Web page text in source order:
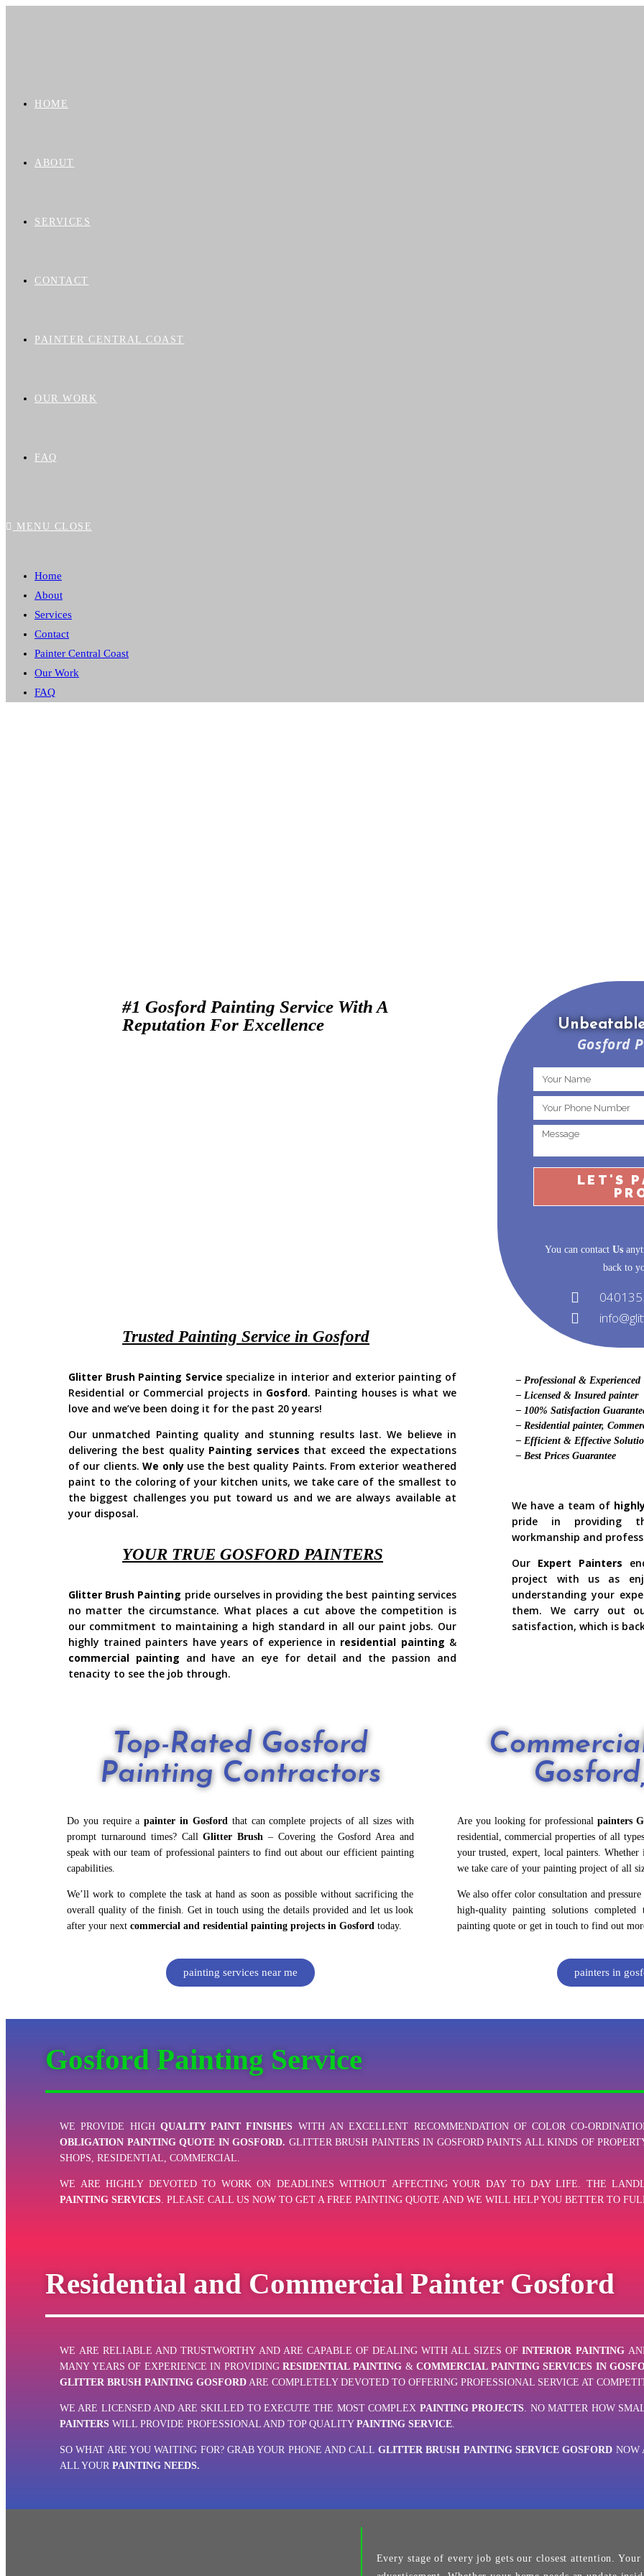
HOME
ABOUT
SERVICES
CONTACT
PAINTER CENTRAL COAST
OUR WORK
FAQ
MENU CLOSE
Home
About
Services
Contact
Painter Central Coast
Our Work
FAQ
#1 Gosford Painting Service With A
Reputation For Excellence
Trusted Painting Service in Gosford
Glitter Brush Painting Service specialize in interior and exterior painting of
Residential or Commercial projects in Gosford. Painting houses is what we
love and we’ve been doing it for the past 20 years!
Our unmatched Painting quality and stunning results last. We believe in
delivering the best quality Painting services that exceed the expectations
of our clients.We onlyuse the best quality Paints. From exterior weathered
paint to the coloring of your kitchen units, we take care of the smallest to
the biggest challenges you put toward us and we are always available at
your disposal.
YOUR TRUE GOSFORD PAINTERS
Glitter Brush Painting pride ourselves in providing the best painting services
no matter the circumstance. What places a cut above the competition is
our commitment to maintaining a high standard in all our paint jobs. Our
highly trained painters have years of experience in residential painting &
commercial painting and have an eye for detail and the passion and
tenacity to see the job through.
Gosford
LET'S
You can contact Us
back to
– Professional & Experienced
– Licensed & Insured painter
– 100% Satisfaction
– Residential painter,
– Efficient & Effective
– Best Prices Guarantee
We have a team of
pride in providing
workmanship and
Our Expert Painters
project with us as
understanding your
them. We carry out
satisfaction, which is
Top-Rated Gosford
Painting Contractors
Do you require apainter in Gosfordthat can complete projects of all sizes with
prompt turnaround times? CallGlitter Brush – Covering the Gosford Area and
speak with our team of professional painters to find out about our efficient painting
capabilities.
We’ll work to complete the task at hand as soon as possible without sacrificing the
overall quality of the finish. Get in touch using the details provided and let us look
after your next commercial and residential painting projects in Gosford today.
painting services near me
Are you looking for professionalpainters
residential, commercial properties of all
your trusted, expert, local painters. Whether
we take care of your painting project of all
We also offer color consultation and
high-quality painting solutions
painting quote or get in touch to find out
painters in
Gosford Painting Service
WE PROVIDE HIGH QUALITY PAINT FINISHES WITH AN EXCELLENT RECOMMENDATION OF COLOR CO-
OBLIGATION PAINTING QUOTE IN GOSFORD. GLITTER BRUSH PAINTERS IN GOSFORD PAINTS ALL KINDS OF
SHOPS, RESIDENTIAL, COMMERCIAL.
WE ARE HIGHLY DEVOTED TO WORK ON DEADLINES WITHOUT AFFECTING YOUR DAY TO DAY LIFE. THE
PAINTING SERVICES. PLEASE CALL US NOW TO GET A FREE PAINTING QUOTE AND WE WILL HELP YOU BETTER TO
Residential and Commercial Painter Gosford
WE ARE RELIABLE AND TRUSTWORTHY AND ARE CAPABLE OF DEALING WITH ALL SIZES OFINTERIOR PAINTING
MANY YEARS OF EXPERIENCE IN PROVIDINGRESIDENTIAL PAINTING&COMMERCIAL PAINTING SERVICES IN
GLITTER BRUSH PAINTING GOSFORD ARE COMPLETELY DEVOTED TO OFFERING PROFESSIONAL SERVICE AT
WE ARE LICENSED AND ARE SKILLED TO EXECUTE THE MOST COMPLEX PAINTING PROJECTS. NO MATTER HOW
PAINTERS WILL PROVIDE PROFESSIONAL AND TOP QUALITY PAINTING SERVICE.
SO WHAT ARE YOU WAITING FOR? GRAB YOUR PHONE AND CALL GLITTER BRUSH PAINTING SERVICE GOSFORD NOW
ALL YOUR PAINTING NEEDS.
Every stage of every job gets our closest attention.